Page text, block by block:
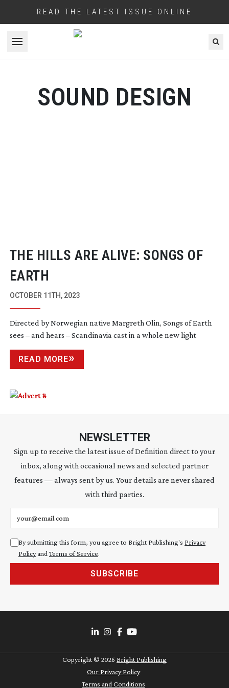
READ THE LATEST ISSUE ONLINE
Open menu
SOUND DESIGN
THE HILLS ARE ALIVE: SONGS OF
EARTH
OCTOBER 11TH, 2023
Directed by Norwegian native Margreth Olin, Songs of Earth
sees – and hears – Scandinavia cast in a whole new light
READ MORE
NEWSLETTER
Sign up to receive the latest issue of Definition direct to your
inbox, along with occasional news and selected partner
features — always sent by us. Your details are never shared
with third parties.
By submitting this form, you agree to Bright Publishing's Privacy
Policyand Terms of Service.
SUBSCRIBE
Copyright © 2026 Bright Publishing
Our Privacy Policy
Terms and Conditions